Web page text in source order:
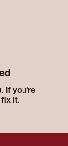
If you're
fix it.